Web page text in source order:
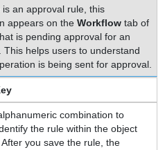
is an approval rule, this
appears on theWorkflowtab of
is pending approval for an
This helps users to understand
is being sent for approval.
combination to
the rule within the object
you save the rule, the